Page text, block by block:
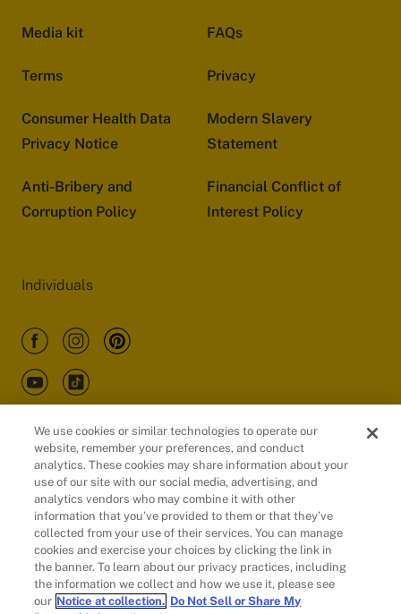
Media kit FAQs
Terms Privacy
Consumer Health Data
Privacy Notice
Modern Slavery
Statement
Anti-Bribery and
Corruption Policy
Financial Conflict of
Interest Policy
Individuals
Customers
We use cookies or similar technologies to operate our
website, remember your preferences, and conduct
analytics. These cookies may share information about your
use of our site with our social media, advertising, and
analytics vendors who may combine it with other
information that you’ve provided to them or that they’ve
collected from your use of their services. You can manage
cookies and exercise your choices by clicking the link in
the banner. To learn about our privacy practices, including
the information we collect and how we use it, please see
our Notice at collection. Do Not Sell or Share My